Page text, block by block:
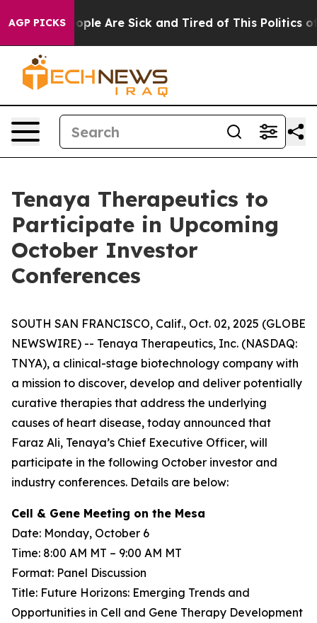
AGP PICKS
Win: “People Are Sick and Tired of This Politics of
Tenaya Therapeutics to
Participate in Upcoming
October Investor
Conferences
SOUTH SAN FRANCISCO, Calif., Oct. 02, 2025 (GLOBE
NEWSWIRE) -- Tenaya Therapeutics, Inc. (NASDAQ:
TNYA), a clinical-stage biotechnology company with
a mission to discover, develop and deliver potentially
curative therapies that address the underlying
causes of heart disease, today announced that
Faraz Ali, Tenaya’s Chief Executive Officer, will
participate in the following October investor and
industry conferences. Details are below:
Cell & Gene Meeting on the Mesa
Date: Monday, October 6
Time: 8:00 AM MT – 9:00 AM MT
Format: Panel Discussion
Title: Future Horizons: Emerging Trends and
Opportunities in Cell and Gene Therapy Development